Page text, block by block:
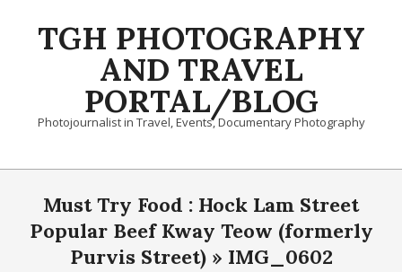
TGH PHOTOGRAPHY
AND TRAVEL
PORTAL/BLOG
Photojournalist in Travel, Events, Documentary Photography
Primary
NavigationMust Try Food : Hock Lam Street
Popular Beef Kway Teow (formerly
Purvis Street) » IMG_0602